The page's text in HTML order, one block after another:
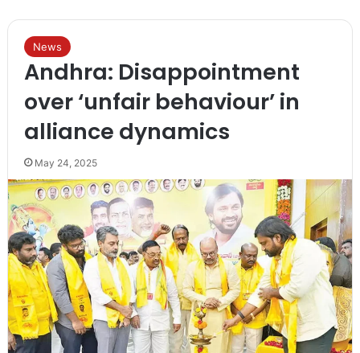
News
Andhra: Disappointment
over ‘unfair behaviour’ in
alliance dynamics
May 24, 2025